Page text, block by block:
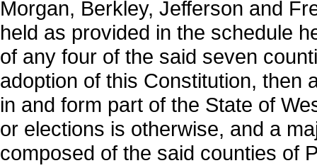
Morgan, Berkley, Jefferson and
held as provided in the schedule
of any four of the said seven
adoption of this Constitution, then
in and form part of the State of
or elections is otherwise, and a
composed of the said counties of